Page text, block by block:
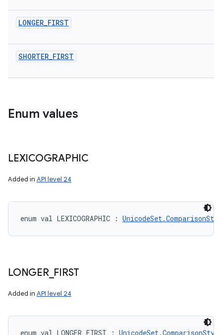
LONGER_FIRST
SHORTER_FIRST
Enum values
LEXICOGRAPHIC
Added in API level 24
enum val LEXICOGRAPHIC :
LONGER_ FIRST
Added in API level 24
enum val LONGER_FIRST : UnicodeSet.ComparisonStyle